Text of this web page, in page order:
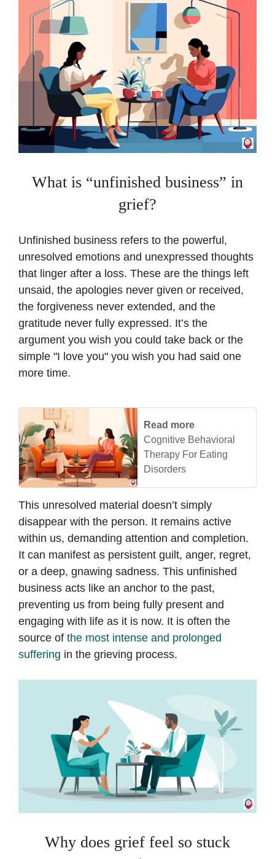
What is “unfinished business” in
grief?
Unfinished business refers to the powerful,
unresolved emotions and unexpressed thoughts
that linger after a loss. These are the things left
unsaid, the apologies never given or received,
the forgiveness never extended, and the
gratitude never fully expressed. It’s the
argument you wish you could take back or the
simple "I love you" you wish you had said one
more time.
Read more
Cognitive Behavioral
Therapy For Eating
Disorders
This unresolved material doesn’t simply
disappear with the person. It remains active
within us, demanding attention and completion.
It can manifest as persistent guilt, anger, regret,
or a deep, gnawing sadness. This unfinished
business acts like an anchor to the past,
preventing us from being fully present and
engaging with life as it is now. It is often the
source of the most intense and prolonged
suffering in the grieving process.
Why does grief feel so stuck